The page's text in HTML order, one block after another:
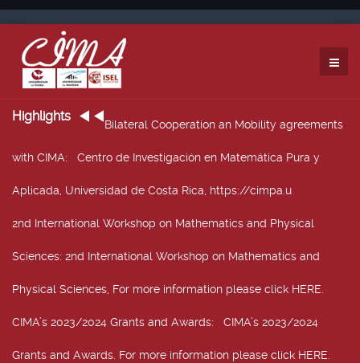
Highlights
Bilateral Cooperation an Mobility agreements
with CIMA: Centro de Investigación en Matemática Pura y
Aplicada, Universidad de Costa Rica, https://cimpa.u
2nd International Workshop on Mathematics and Physical
Sciences: 2nd International Workshop on Mathematics and
Physical Sciences, For more information please click HERE.
CIMA’s 2023/2024 Grants and Awards: CIMA’s 2023/2024
Grants and Awards. For more information please click HERE.